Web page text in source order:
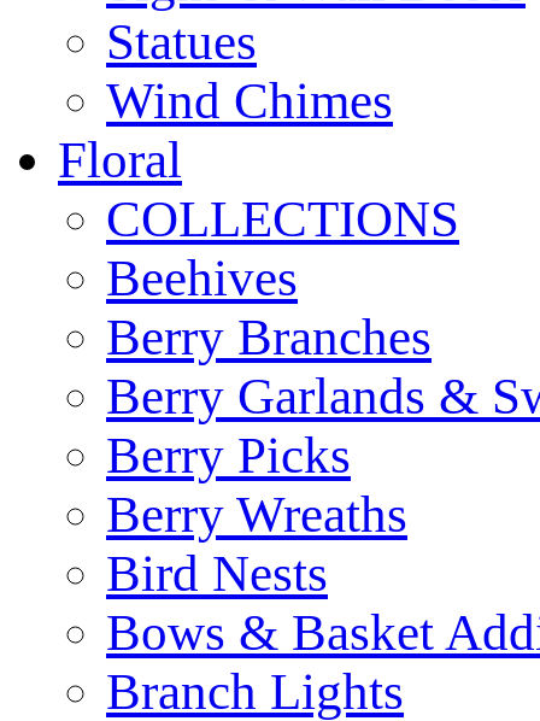
Statues
Wind Chimes
Floral
COLLECTIONS
Beehives
Berry Branches
Berry Garlands &
Berry Picks
Berry Wreaths
Bird Nests
Bows & Basket
Branch Lights